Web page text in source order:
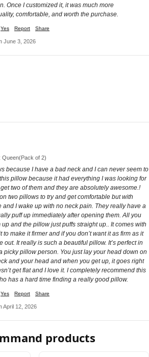
Once I customized it, it was much more
comfortable, and worth the purchase.
Yes Report Share
June 3, 2026
Queen(Pack of 2)
because I have a bad neck and I can never seem to
pillow because it had everything I was looking for
two of them and they are absolutely awesome.!
two pillows to try and get comfortable but with
I wake up with no neck pain. They really have a
puff up immediately after opening them. All you
and the pillow just puffs straight up.. It comes with
make it firmer and if you don’t want it as firm as it
out. It really is such a beautiful pillow. It’s perfect in
picky pillow person. You just lay your head down on
and your head and when you get up, it goes right
get flat and I love it. I completely recommend this
has a hard time finding a really good pillow.
Yes Report Share
April 12, 2026
products